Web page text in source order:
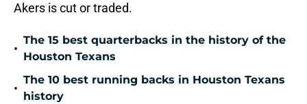
Akers is cut or traded.
•
The 15 best quarterbacks in the history of the
Houston Texans
•
The 10 best running backs in Houston Texans
history